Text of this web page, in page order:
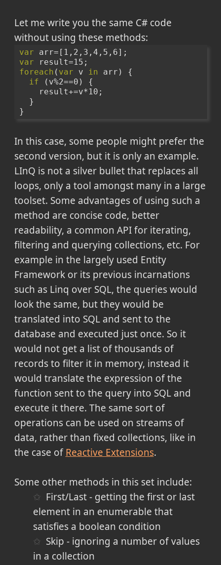
Let me write you the same C# code
without using these methods:
var arr=[1,2,3,4,5,6];
var result=15;
foreach ( var v in arr) {
if (v%2==0) {
    result+=v*10;
  }
}
In this case, some people might prefer the
second version, but it is only an example.
LInQ is not a silver bullet that replaces all
loops, only a tool amongst many in a large
toolset. Some advantages of using such a
method are concise code, better
readability, a common API for iterating,
filtering and querying collections, etc. For
example in the largely used Entity
Framework or its previous incarnations
such as Linq over SQL, the queries would
look the same, but they would be
translated into SQL and sent to the
database and executed just once. So it
would not get a list of thousands of
records to filter it in memory, instead it
would translate the expression of the
function sent to the query into SQL and
execute it there. The same sort of
operations can be used on streams of
data, rather than fixed collections, like in
the case ofReactive Extensions.
Some other methods in this set include:
First/Last - getting the first or last
element in an enumerable that
satisfies a boolean condition
Skip - ignoring a number of values
in a collection